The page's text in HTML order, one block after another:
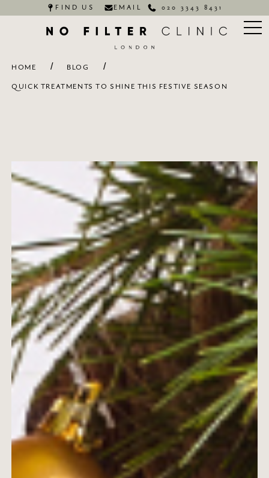
FIND US EMAIL 020 3343 8431
HOME / BLOG /
QUICK TREATMENTS TO SHINE THIS FESTIVE SEASON